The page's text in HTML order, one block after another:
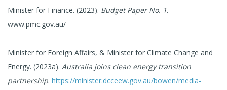
Minister for Finance. (2023). Budget Paper No. 1.
www.pmc.gov.au/
Minister for Foreign Affairs, & Minister for Climate Change and
Energy. (2023a). Australia joins clean energy transition
partnership. https://minister.dcceew.gov.au/bowen/media-